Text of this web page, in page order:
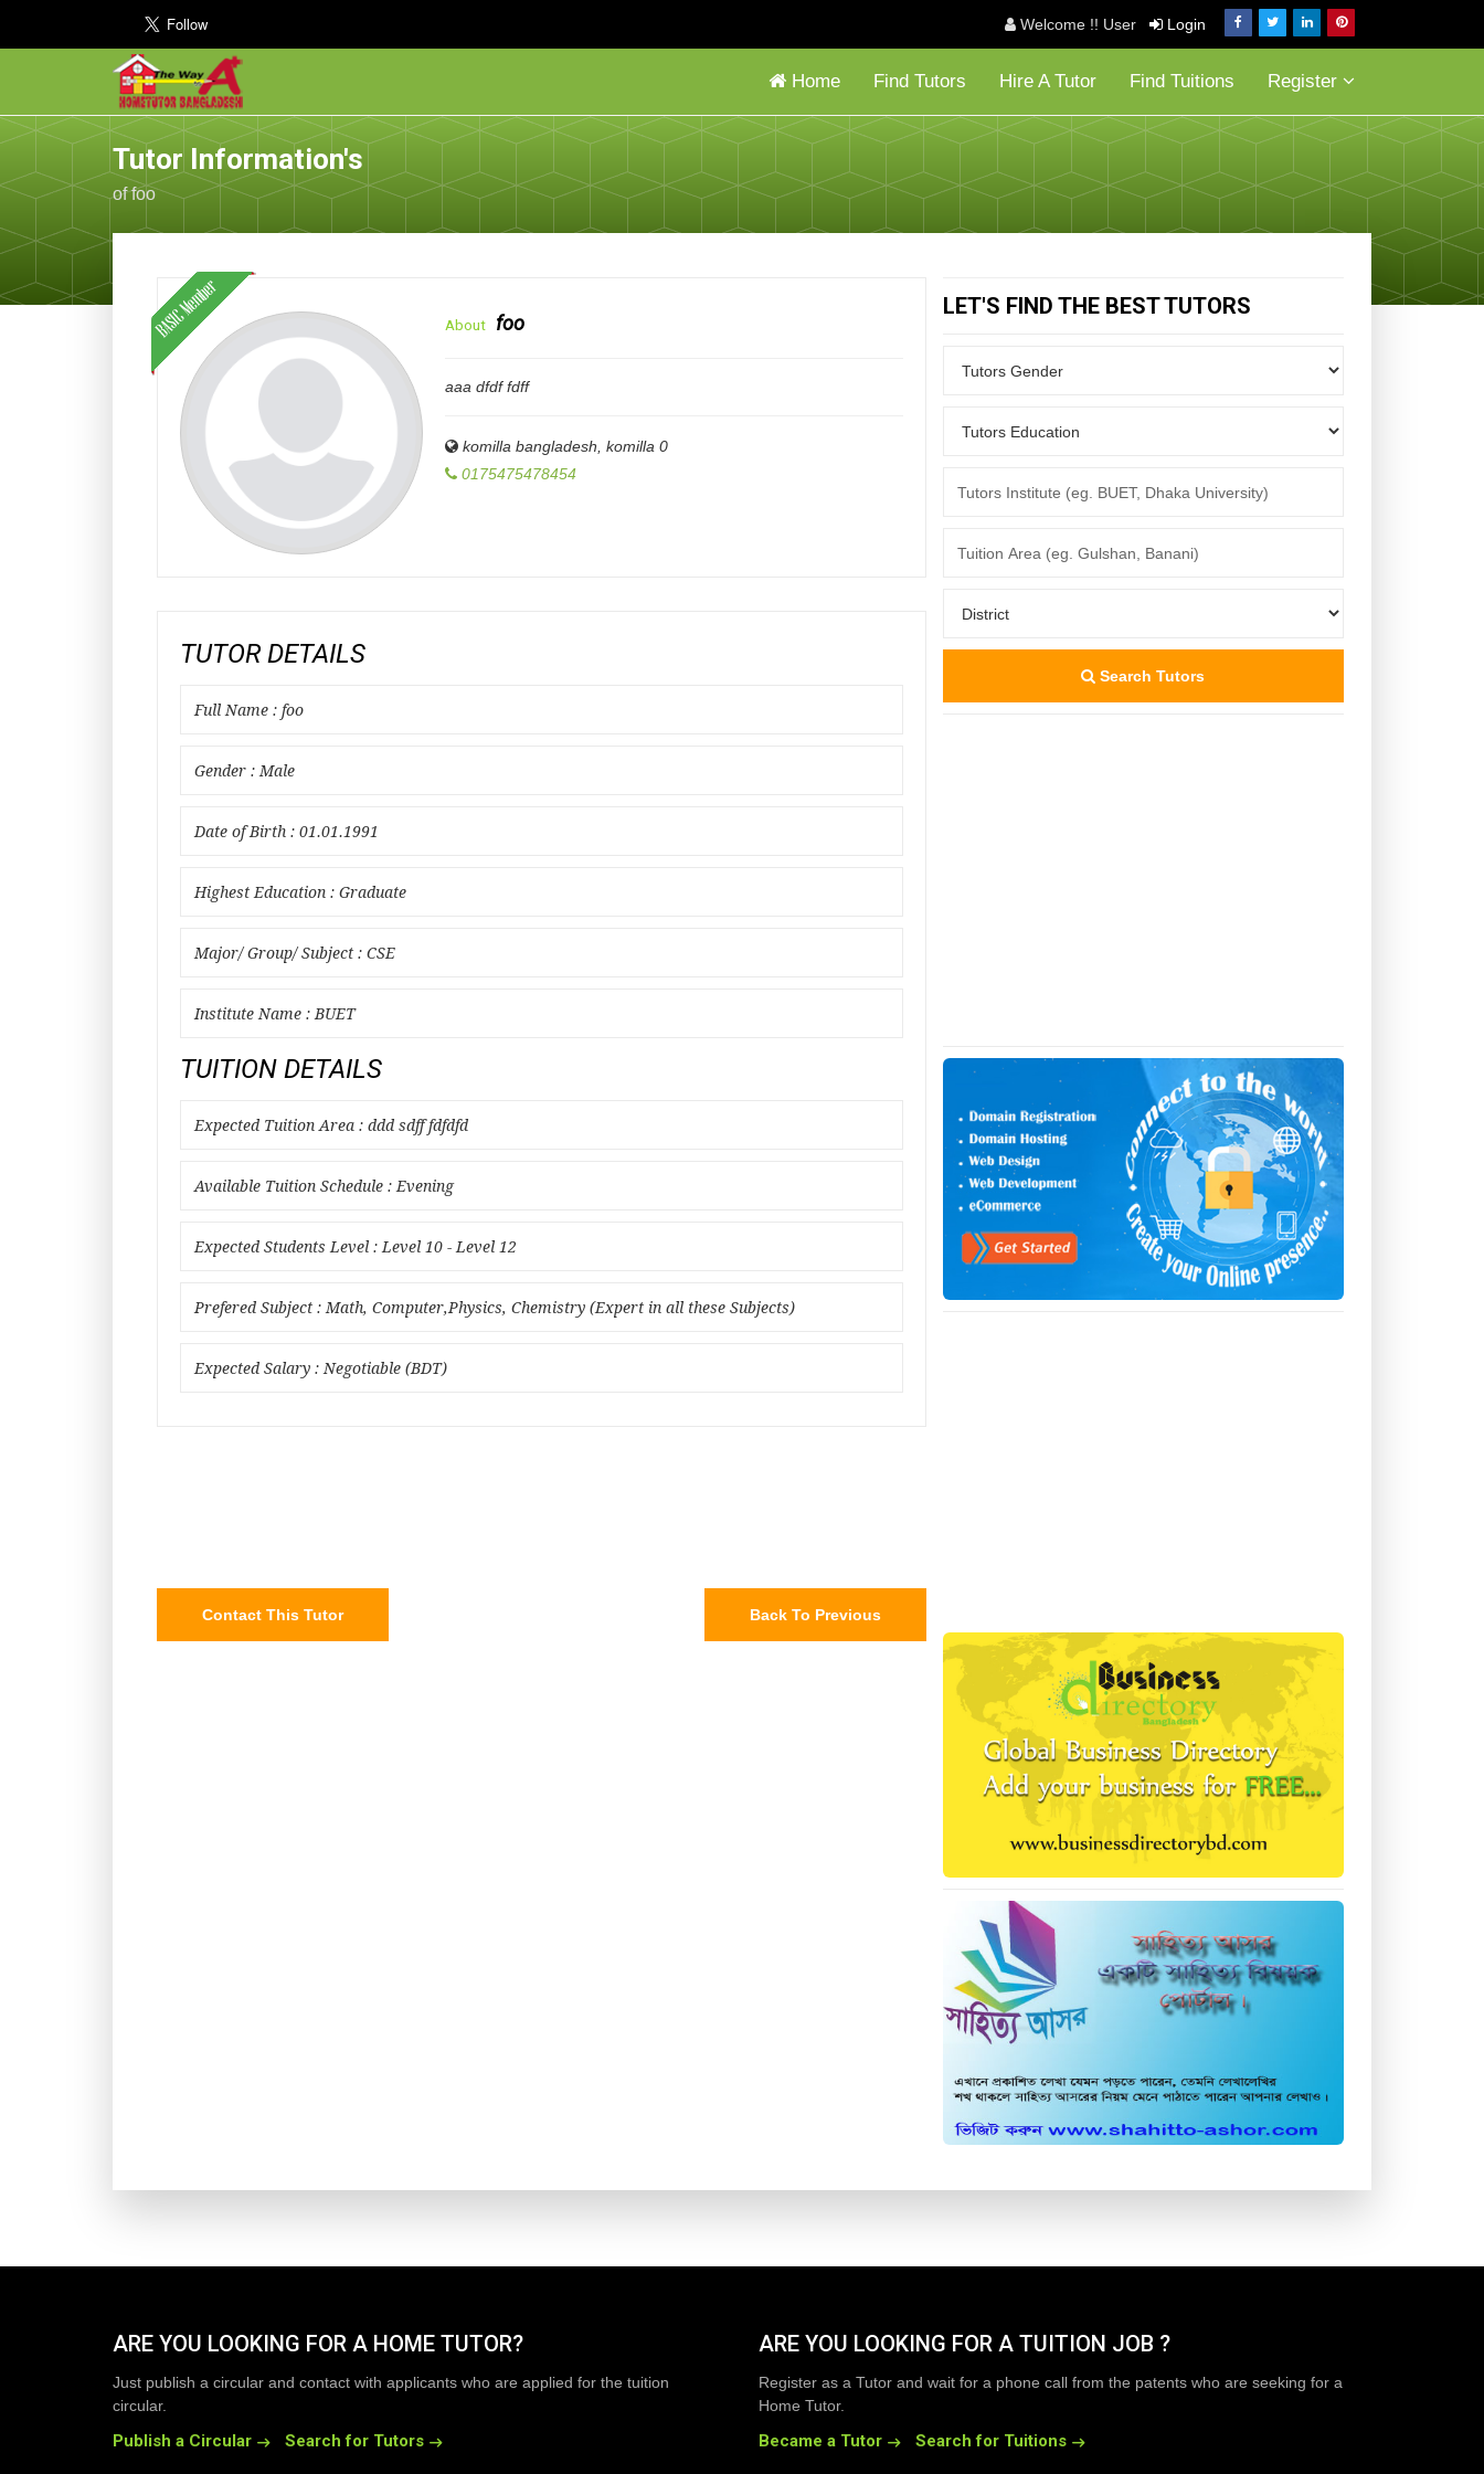
Welcome !! User Login
Home Find Tutors Hire A Tutor Find Tuitions Register
Tutor Information's
of foo
About foo
aaa dfdf fdff
komilla bangladesh komilla 0
0175475478454
TUTOR DETAILS
Full Name : foo
Gender : Male
Date of Birth : 01.01.1991
Highest Education : Graduate
Major/ Group/ Subject : CSE
Institute Name : BUET
TUITION DETAILS
Expected Tuition Area : ddd sdff fdfdfd
Available Tuition Schedule : Evening
Expected Students Level : Level 10 - Level 12
Prefered Subject : Math, Computer,Physics, Chemistry (Expert in all these Subjects)
Expected Salary : Negotiable (BDT)
Contact This Tutor Back To Previous
LET'S FIND THE BEST TUTORS
Search Tutors
ARE YOU LOOKING FOR A HOME TUTOR?
Just publish a circular and contact with applicants who are applied for the tuition
circular.
Publish a Circular Search for Tutors
ARE YOU LOOKING FOR A TUITION JOB ?
Register as a Tutor and wait for a phone call from the patents who are seeking for a
Home Tutor.
Became a Tutor Search for Tuitions